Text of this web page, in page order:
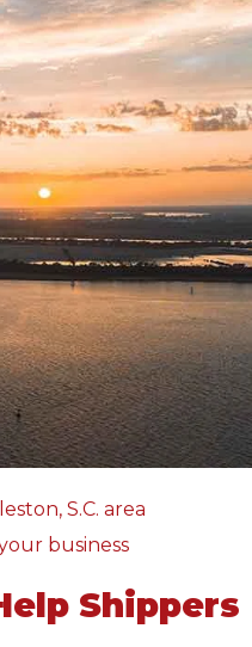
S.C. area
business
Shippers